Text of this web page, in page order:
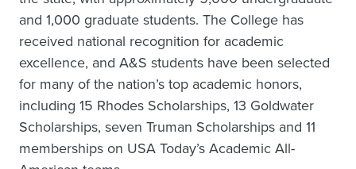
and 1,000 graduate students. The College has
received national recognition for academic
excellence, and A&S students have been selected
for many of the nation’s top academic honors,
including 15 Rhodes Scholarships, 13 Goldwater
Scholarships, seven Truman Scholarships and 11
memberships on USA Today’s Academic All-